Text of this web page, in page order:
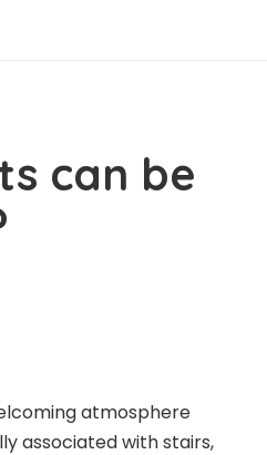
can be
atmosphere
associated with stairs,